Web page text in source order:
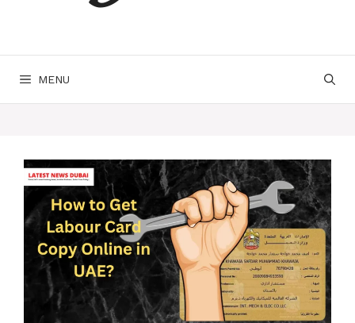
MENU